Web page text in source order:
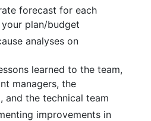
forecast for each
plan/budget
analyses on
learned to the team,
managers, the
and the technical team
improvements in